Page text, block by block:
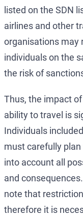
listed on the SDN
airlines and other
organisations may
individuals on the
the risk of
Thus, the impact
ability to travel is
Individuals
must carefully
into account all
and
note that
therefore it is